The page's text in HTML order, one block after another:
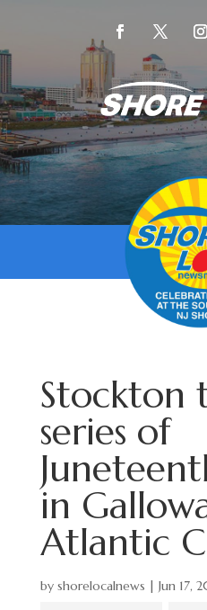
Stockton
series of
in
Atlantic
by shorelocalnews | Jun 17,